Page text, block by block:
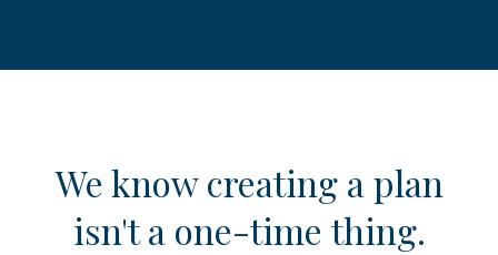
We know creating a plan
isn't a one-time thing.